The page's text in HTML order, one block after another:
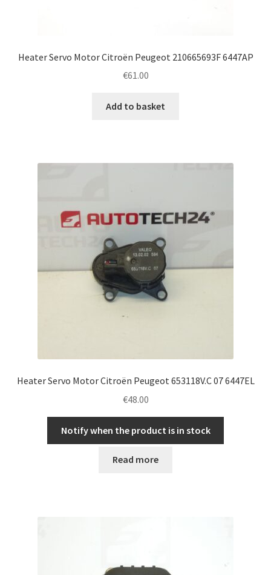
Heater Servo Motor Citroën Peugeot 210665693F 6447AP
€61.00
Add to basket
Heater Servo Motor Citroën Peugeot 653118V.C 07 6447EL
€48.00
Notify when the product is in stock
Read more